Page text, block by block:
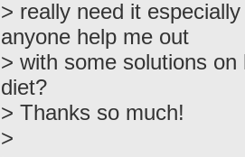
> really need it
anyone help me out
> with some solutions
diet?
> Thanks so much!
>